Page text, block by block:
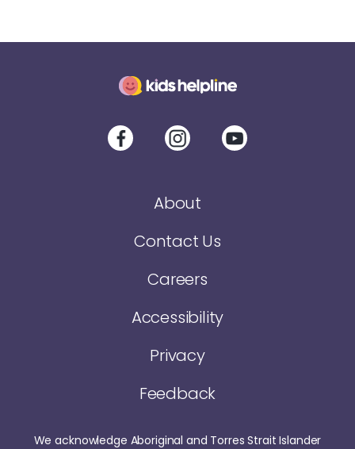
About
Contact Us
Careers
Accessibility
Privacy
Feedback
We acknowledge Aboriginal and Torres Strait Islander